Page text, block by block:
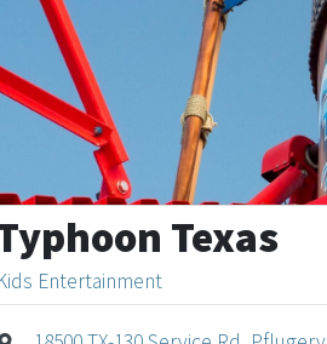
Texas
Entertainment